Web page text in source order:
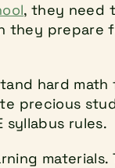
, they need
they prepare
hard
precious
rules.
materials.